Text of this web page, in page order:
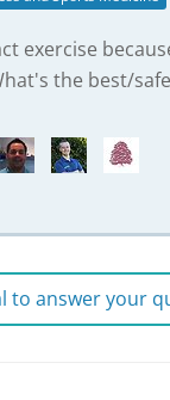
exercise
the best/
to answer your